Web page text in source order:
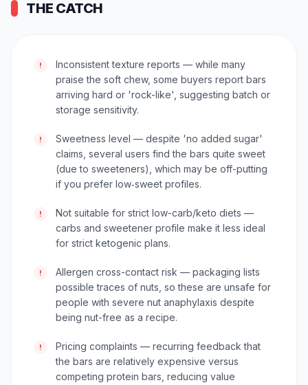
THE CATCH
!
Inconsistent texture reports — while many
praise the soft chew, some buyers report bars
arriving hard or 'rock-like', suggesting batch or
storage sensitivity.
!
Sweetness level — despite 'no added sugar'
claims, several users find the bars quite sweet
(due to sweeteners), which may be off-putting
if you prefer low‑sweet profiles.
!
Not suitable for strict low-carb/keto diets —
carbs and sweetener profile make it less ideal
for strict ketogenic plans.
!
Allergen cross-contact risk — packaging lists
possible traces of nuts, so these are unsafe for
people with severe nut anaphylaxis despite
being nut-free as a recipe.
!
Pricing complaints — recurring feedback that
the bars are relatively expensive versus
competing protein bars, reducing value